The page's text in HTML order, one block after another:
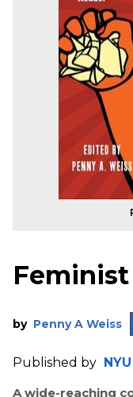
by Penny A Weiss
Published by
A wide-reaching